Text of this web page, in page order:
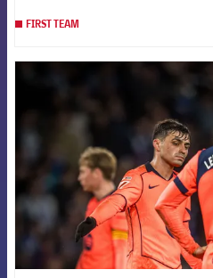
FIRST TEAM